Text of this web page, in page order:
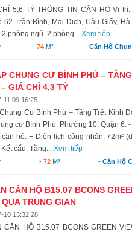
5,6 TỶ THÔNG TIN CĂN HỘ Vị
62 Trần Bình, Mai Dịch, Cầu Giấy,
2 phòng ngủ. 2 phòng...Xem tiếp
- 74M² -Căn Hộ
CHUNG CƯ BÌNH PHÚ –
GIÁ CHỈ 4,3 TỶ
11 09:16:25
Cư Bình Phú – Tầng Trệt Kinh
cư Bình Phú, Phường 10, Quận 6.
căn hộ: + Diện tích công nhận: 72m²
Kết cấu: Tầng...Xem tiếp
- 72M² -Căn Hộ
CĂN HỘ B15.07 BCONS
TRUNG GIAN
10 13:32:28
CĂN HỘ B15.07 BCONS GREEN